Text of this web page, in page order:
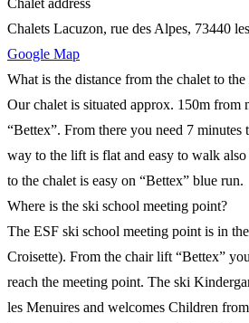
Chalets Lacuzon, rue des Alpes, 73440
Google Map
What is the distance from the chalet to
Our chalet is situated approx. 150m from
“Bettex”. From there you need 7 minutes
way to the lift is flat and easy to walk
to the chalet is easy on “Bettex” blue run.
Where is the ski school meeting point?
The ESF ski school meeting point is in
Croisette). From the chair lift “Bettex”
reach the meeting point. The ski
les Menuires and welcomes Children